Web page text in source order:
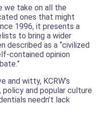
we take on all the
ones that might
1996, it presents a
to bring a wider
described as a “civilized
contained opinion
and witty, KCRW’s
and popular culture
needn’t lack